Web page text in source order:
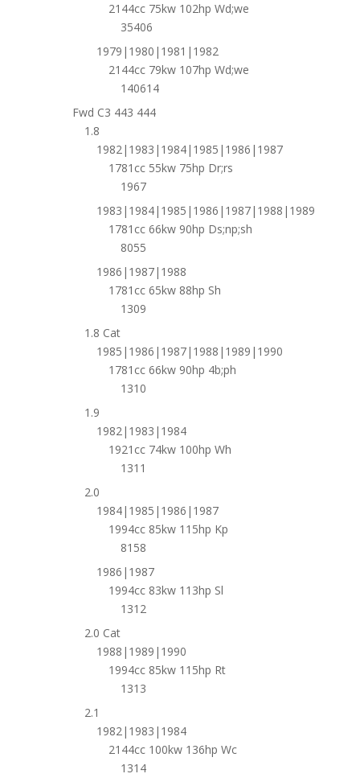
2144cc 75kw 102hp Wd;we
35406
1979|1980|1981|1982
2144cc 79kw 107hp Wd;we
140614
Fwd C3 443 444
1.8
1982|1983|1984|1985|1986|1987
1781cc 55kw 75hp Dr;rs
1967
1983|1984|1985|1986|1987|1988|1989
1781cc 66kw 90hp Ds;np;sh
8055
1986|1987|1988
1781cc 65kw 88hp Sh
1309
1.8 Cat
1985|1986|1987|1988|1989|1990
1781cc 66kw 90hp 4b;ph
1310
1.9
1982|1983|1984
1921cc 74kw 100hp Wh
1311
2.0
1984|1985|1986|1987
1994cc 85kw 115hp Kp
8158
1986|1987
1994cc 83kw 113hp Sl
1312
2.0 Cat
1988|1989|1990
1994cc 85kw 115hp Rt
1313
2.1
1982|1983|1984
2144cc 100kw 136hp Wc
1314